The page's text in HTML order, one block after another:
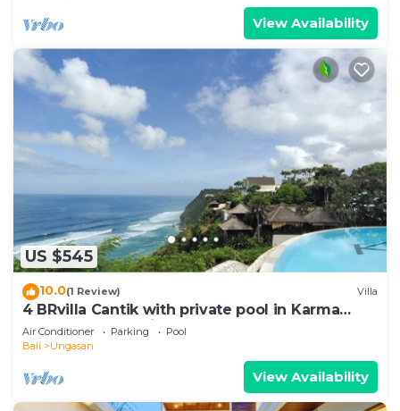
View Availability
US $545
10.0(1 Review) Villa
4 BRvilla Cantik with private pool in Karma
Kandara resort with ocean beach club
Air Conditioner Parking
Pool
Bali
Ungasan
View Availability